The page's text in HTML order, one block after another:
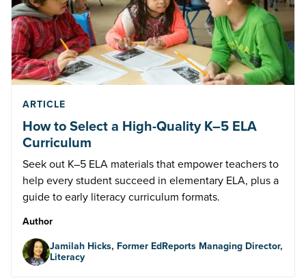
ARTICLE
How to Select a High-Quality K–5 ELA
Curriculum
Seek out K–5 ELA materials that empower teachers to
help every student succeed in elementary ELA, plus a
guide to early literacy curriculum formats.
Author
Jamilah Hicks, Former EdReports Managing Director,
Literacy